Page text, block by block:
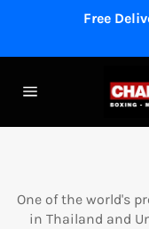
Free
One of the world's
in Thailand and